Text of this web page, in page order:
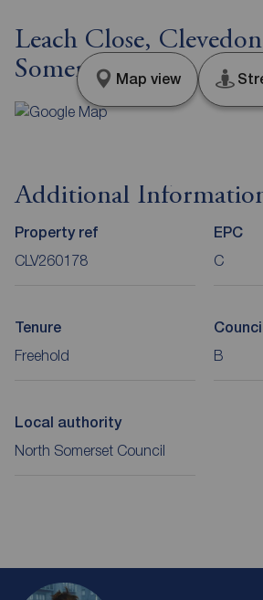
Leach Close,
Somerset, BS21
Map view
Additional
Property ref
CLV260178
EPC
C
Tenure
Freehold B
Local authority
North Somerset Council